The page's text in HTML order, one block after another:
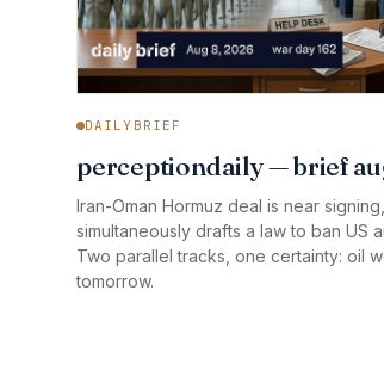
DAILYBRIEF
perceptiondaily — brief
Iran-Oman Hormuz deal is near
simultaneously drafts a law to ban US
Two parallel tracks, one certainty: oil
tomorrow.